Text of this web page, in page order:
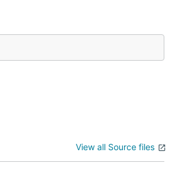
View all Source files